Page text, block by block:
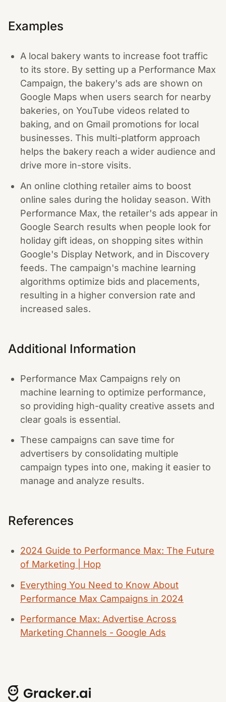
Examples
A local bakery wants to increase foot traffic
to its store. By setting up a Performance Max
Campaign, the bakery's ads are shown on
Google Maps when users search for nearby
bakeries, on YouTube videos related to
baking, and on Gmail promotions for local
businesses. This multi-platform approach
helps the bakery reach a wider audience and
drive more in-store visits.
An online clothing retailer aims to boost
online sales during the holiday season. With
Performance Max, the retailer's ads appear in
Google Search results when people look for
holiday gift ideas, on shopping sites within
Google's Display Network, and in Discovery
feeds. The campaign's machine learning
algorithms optimize bids and placements,
resulting in a higher conversion rate and
increased sales.
Additional Information
Performance Max Campaigns rely on
machine learning to optimize performance,
so providing high-quality creative assets and
clear goals is essential.
These campaigns can save time for
advertisers by consolidating multiple
campaign types into one, making it easier to
manage and analyze results.
References
2024 Guide to Performance Max: The Future
of Marketing | Hop
Everything You Need to Know About
Performance Max Campaigns in 2024
Performance Max: Advertise Across
Marketing Channels - Google Ads